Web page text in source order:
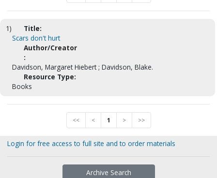
1)
Title:
Scars don't hurt
Author/Creator
:
Davidson, Margaret Hiebert ; Davidson, Blake.
Resource Type:
Books
<< < 1 > >>
Login for free access to full site and to order materials
Archive Search